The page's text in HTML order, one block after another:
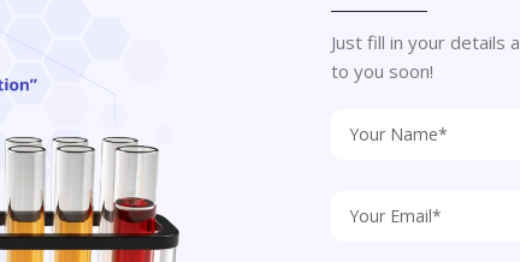
Just fill in your details
to you soon!